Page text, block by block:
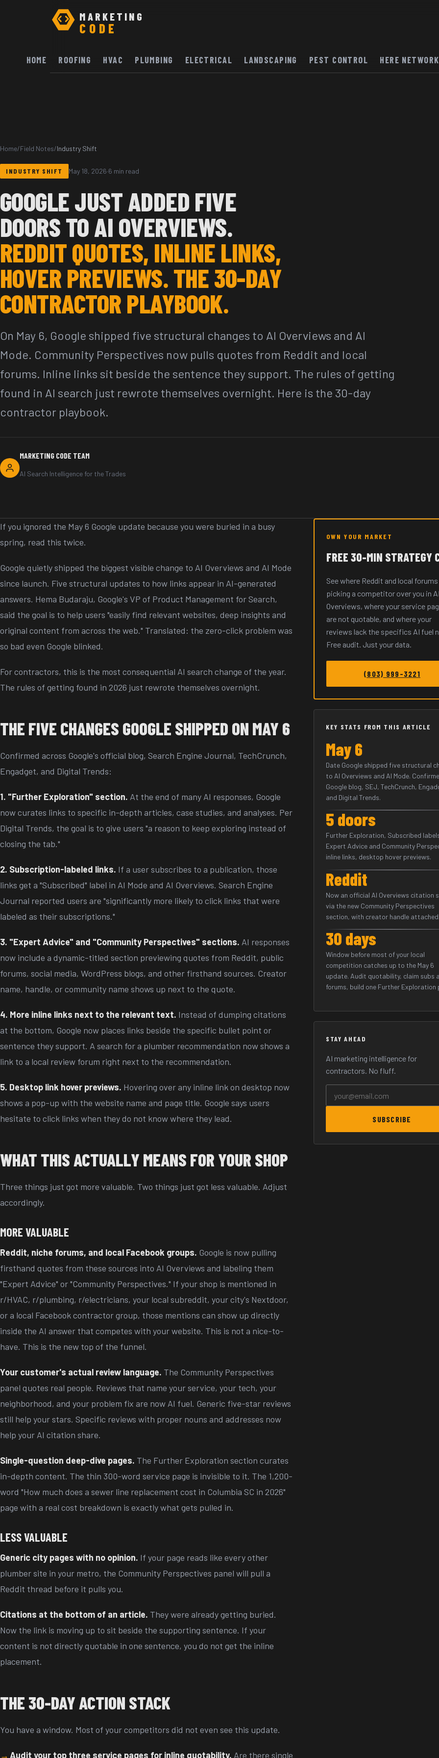
MARKETING
CODE
HOME ROOFING HVAC PLUMBING ELECTRICAL LANDSCAPING PEST CONTROL HERE NETWORK
Home/Field Notes/Industry Shift
INDUSTRY SHIFT May 18, 2026·6 min read
GOOGLE JUST ADDED FIVE
DOORS TO AI OVERVIEWS.
REDDIT QUOTES, INLINE LINKS,
HOVER PREVIEWS. THE 30-DAY
CONTRACTOR PLAYBOOK.
On May 6, Google shipped five structural changes to AI Overviews and AI
Mode. Community Perspectives now pulls quotes from Reddit and local
forums. Inline links sit beside the sentence they support. The rules of getting
found in AI search just rewrote themselves overnight. Here is the 30-day
contractor playbook.
MARKETING CODE TEAM
AI Search Intelligence for the Trades
If you ignored the May 6 Google update because you were buried in a busy
spring, read this twice.
Google quietly shipped the biggest visible change to AI Overviews and AI Mode
since launch. Five structural updates to how links appear in AI-generated
answers. Hema Budaraju, Google's VP of Product Management for Search,
said the goal is to help users "easily find relevant websites, deep insights and
original content from across the web." Translated: the zero-click problem was
so bad even Google blinked.
For contractors, this is the most consequential AI search change of the year.
The rules of getting found in 2026 just rewrote themselves overnight.
THE FIVE CHANGES GOOGLE SHIPPED ON MAY 6
Confirmed across Google's official blog, Search Engine Journal, TechCrunch,
Engadget, and Digital Trends:
1. "Further Exploration" section. At the end of many AI responses, Google
now curates links to specific in-depth articles, case studies, and analyses. Per
Digital Trends, the goal is to give users "a reason to keep exploring instead of
closing the tab."
2. Subscription-labeled links. If a user subscribes to a publication, those
links get a "Subscribed" label in AI Mode and AI Overviews. Search Engine
Journal reported users are "significantly more likely to click links that were
labeled as their subscriptions."
3. "Expert Advice" and "Community Perspectives" sections. AI responses
now include a dynamic-titled section previewing quotes from Reddit, public
forums, social media, WordPress blogs, and other firsthand sources. Creator
name, handle, or community name shows up next to the quote.
4. More inline links next to the relevant text. Instead of dumping citations
at the bottom, Google now places links beside the specific bullet point or
sentence they support. A search for a plumber recommendation now shows a
link to a local review forum right next to the recommendation.
5. Desktop link hover previews. Hovering over any inline link on desktop now
shows a pop-up with the website name and page title. Google says users
hesitate to click links when they do not know where they lead.
WHAT THIS ACTUALLY MEANS FOR YOUR SHOP
Three things just got more valuable. Two things just got less valuable. Adjust
accordingly.
MORE VALUABLE
Reddit, niche forums, and local Facebook groups. Google is now pulling
firsthand quotes from these sources into AI Overviews and labeling them
"Expert Advice" or "Community Perspectives." If your shop is mentioned in
r/HVAC, r/plumbing, r/electricians, your local subreddit, your city's Nextdoor,
or a local Facebook contractor group, those mentions can show up directly
inside the AI answer that competes with your website. This is not a nice-to-
have. This is the new top of the funnel.
Your customer's actual review language. The Community Perspectives
panel quotes real people. Reviews that name your service, your tech, your
neighborhood, and your problem fix are now AI fuel. Generic five-star reviews
still help your stars. Specific reviews with proper nouns and addresses now
help your AI citation share.
Single-question deep-dive pages. The Further Exploration section curates
in-depth content. The thin 300-word service page is invisible to it. The 1,200-
word "How much does a sewer line replacement cost in Columbia SC in 2026"
page with a real cost breakdown is exactly what gets pulled in.
LESS VALUABLE
Generic city pages with no opinion. If your page reads like every other
plumber site in your metro, the Community Perspectives panel will pull a
Reddit thread before it pulls you.
Citations at the bottom of an article. They were already getting buried.
Now the link is moving up to sit beside the supporting sentence. If your
content is not directly quotable in one sentence, you do not get the inline
placement.
THE 30-DAY ACTION STACK
You have a window. Most of your competitors did not even see this update.
Audit your top three service pages for inline quotability. Are there single
OWN YOUR MARKET
FREE 30-MIN STRATEGY
See where Reddit and local
picking a competitor over you in AI
Overviews, where your service
are not quotable, and where your
reviews lack the specifics AI fuel
Free audit. Just your data.
(803) 999-3221
KEY STATS FROM THIS ARTICLE
May 6
Date Google shipped five structural
to AI Overviews and AI Mode.
Google blog, SEJ, TechCrunch,
and Digital Trends.
5 doors
Further Exploration, Subscribed
Expert Advice and Community
inline links, desktop hover previews.
Reddit
Now an official AI Overviews citation
via the new Community Perspectives
section, with creator handle attached.
30 days
Window before most of your local
competition catches up to the May 6
update. Audit quotability, claim subs
forums, build one Further Exploration
STAY AHEAD
AI marketing intelligence for
contractors. No fluff.
SUBSCRIBE